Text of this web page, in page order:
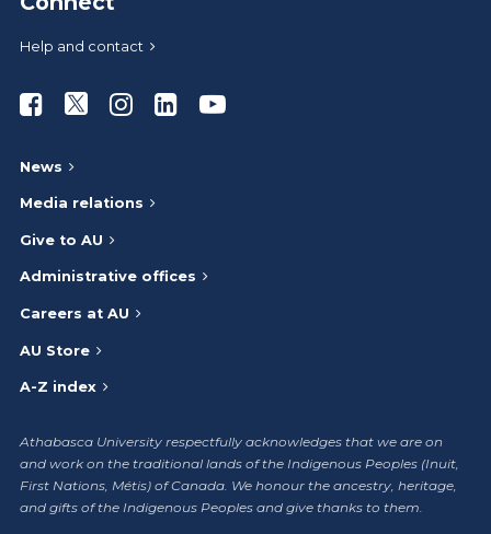
Help and contact
Athabasca University Facebook
Athabasca University Twitter
Athabasca University Instagram
Athabasca University LinkedIn
Athabasca University
News
Media relations
Give to AU
Administrative offices
Careers at AU
AU Store
A-Z index
Athabasca University respectfully acknowledges that we are on
and work on the traditional lands of the Indigenous Peoples (Inuit,
First Nations, Métis) of Canada. We honour the ancestry, heritage,
and gifts of the Indigenous Peoples and give thanks to them.